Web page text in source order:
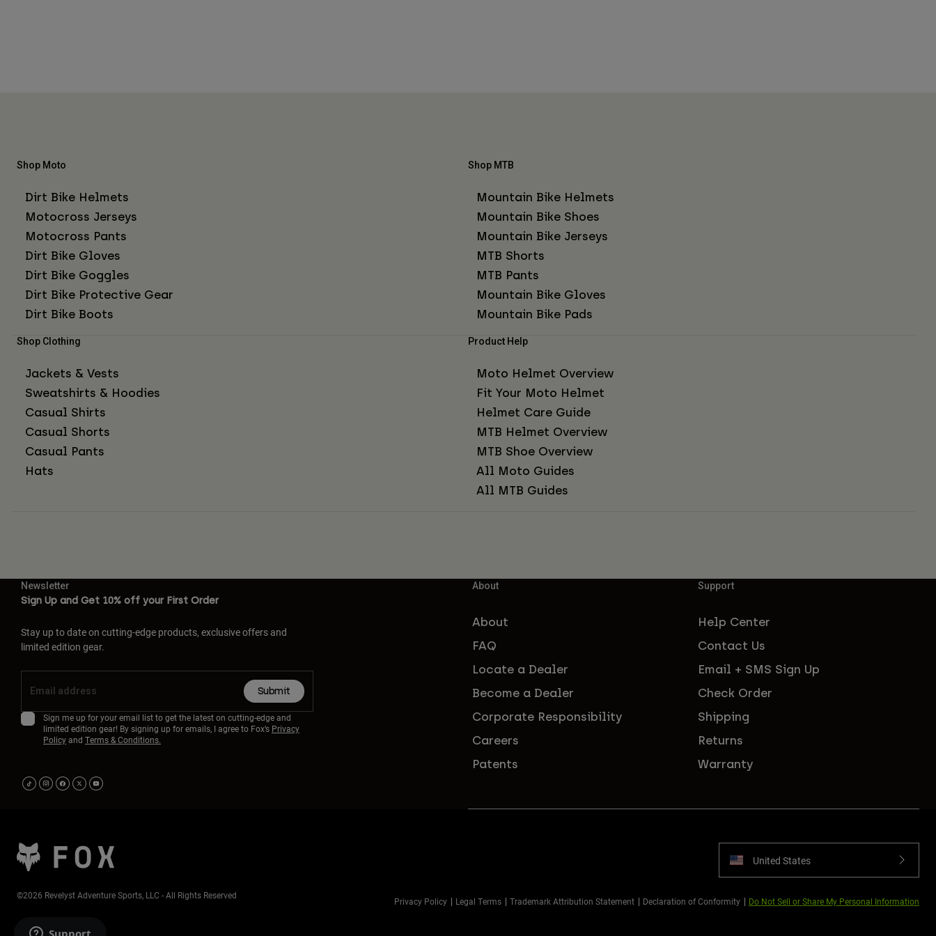
Shop Moto
Dirt Bike Helmets
Motocross Jerseys
Motocross Pants
Dirt Bike Gloves
Dirt Bike Goggles
Dirt Bike Protective Gear
Dirt Bike Boots
Shop MTB
Mountain Bike Helmets
Mountain Bike Shoes
Mountain Bike Jerseys
MTB Shorts
MTB Pants
Mountain Bike Gloves
Mountain Bike Pads
Shop Clothing
Jackets & Vests
Sweatshirts & Hoodies
Casual Shirts
Casual Shorts
Casual Pants
Hats
Product Help
Moto Helmet Overview
Fit Your Moto Helmet
Helmet Care Guide
MTB Helmet Overview
MTB Shoe Overview
All Moto Guides
All MTB Guides
Newsletter
Sign Up and Get 10% off your First Order
Stay up to date on cutting-edge products, exclusive offers and
limited edition gear.
Submit
Sign me up for your email list to get the latest on cutting-edge and
limited edition gear! By signing up for emails, I agree to Fox’s Privacy
Policyand Terms & Conditions.
About
About
FAQ
Locate a Dealer
Become a Dealer
Corporate Responsibility
Careers
Patents
Support
Help Center
Contact Us
Email + SMS Sign Up
Check Order
Shipping
Returns
Warranty
United States
Privacy Policy Legal Terms Trademark Attribution Statement Declaration of Conformity Do Not Sell or Share My Personal Information
©2026 Revelyst Adventure Sports, LLC - All Rights Reserved
Support